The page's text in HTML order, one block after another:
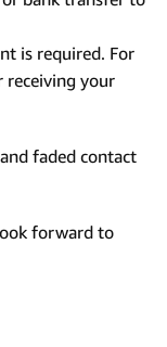
is required. For
receiving your
faded contact
forward to